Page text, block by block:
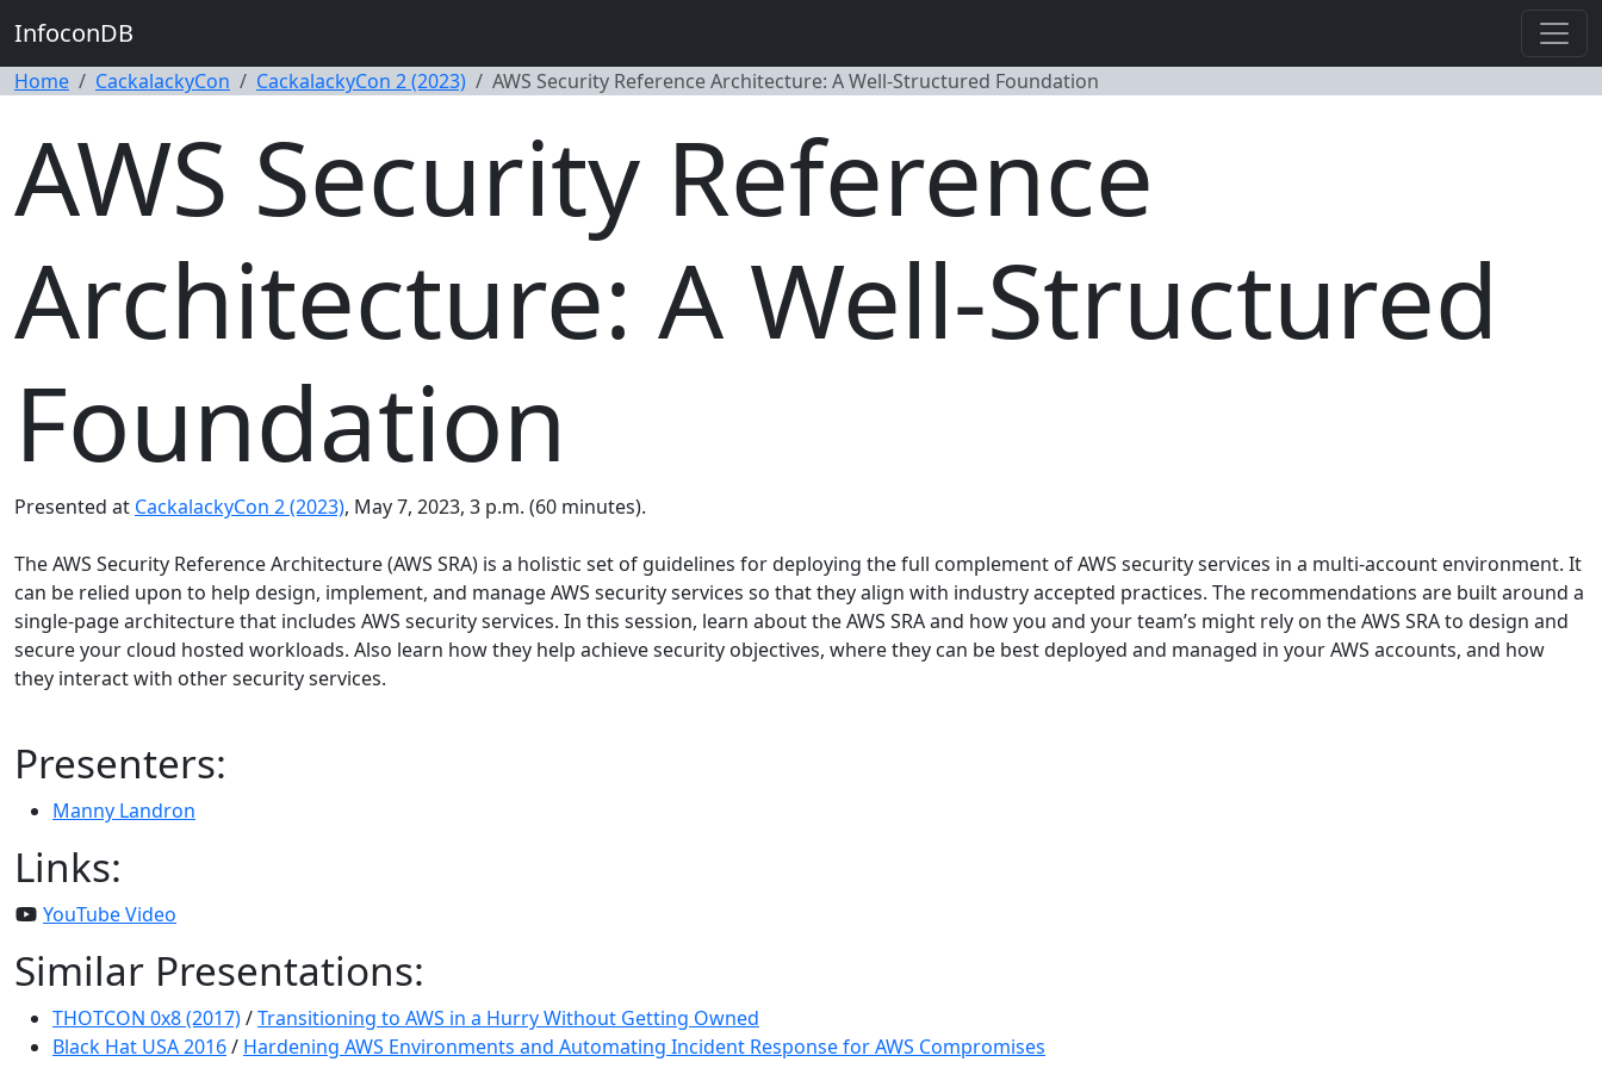
InfoconDB
Home CackalackyCon CackalackyCon 2 (2023) AWS Security Reference Architecture: A Well-Structured Foundation
AWS Security Reference
Architecture: A Well-Structured
Foundation
Presented at CackalackyCon 2 (2023), May 7, 2023, 3 p.m. (60 minutes).
The AWS Security Reference Architecture (AWS SRA) is a holistic set of guidelines for deploying the full complement of AWS security services in a multi-account environment. It
can be relied upon to help design, implement, and manage AWS security services so that they align with industry accepted practices. The recommendations are built around a
single-page architecture that includes AWS security services. In this session, learn about the AWS SRA and how you and your team’s might rely on the AWS SRA to design and
secure your cloud hosted workloads. Also learn how they help achieve security objectives, where they can be best deployed and managed in your AWS accounts, and how
they interact with other security services.
Presenters:
Manny Landron
Links:
YouTube Video
Similar Presentations:
THOTCON 0x8 (2017)/Transitioning to AWS in a Hurry Without Getting Owned
Black Hat USA 2016/ Hardening AWS Environments and Automating Incident Response for AWS Compromises